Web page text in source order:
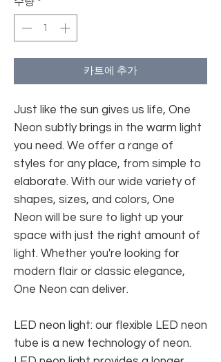
카트에 추가
Just like the sun gives us life, One
Neon subtly brings in the warm light
you need. We offer a range of
styles for any place, from simple to
elaborate. With our wide variety of
shapes, sizes, and colors, One
Neon will be sure to light up your
space with just the right amount of
light. Whether you're looking for
modern flair or classic elegance,
One Neon can deliver.
LED neon light: our flexible LED neon
tube is a new technology of neon.